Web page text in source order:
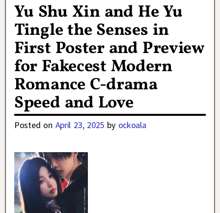
Yu Shu Xin and He Yu
Tingle the Senses in
First Poster and Preview
for Fakecest Modern
Romance C-drama
Speed and Love
Posted on April 23, 2025 by ockoala